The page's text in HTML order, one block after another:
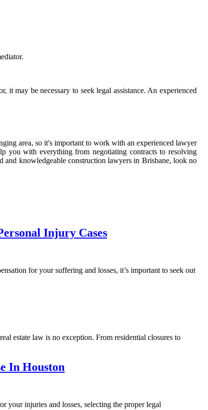
may be necessary to seek legal assistance. An experienced
area, so it's important to work with an experienced lawyer
you with everything from negotiating contracts to resolving
and knowledgeable construction lawyers in Brisbane, look no
Injury Cases
for your suffering and losses, it’s important to seek out
estate law is no exception. From residential closures to
In Houston
your injuries and losses, selecting the proper legal